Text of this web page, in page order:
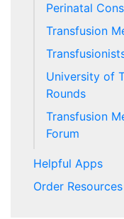
Perinatal
Transfusion
University of
Rounds
Transfusion
Forum
Helpful Apps
Order Resources